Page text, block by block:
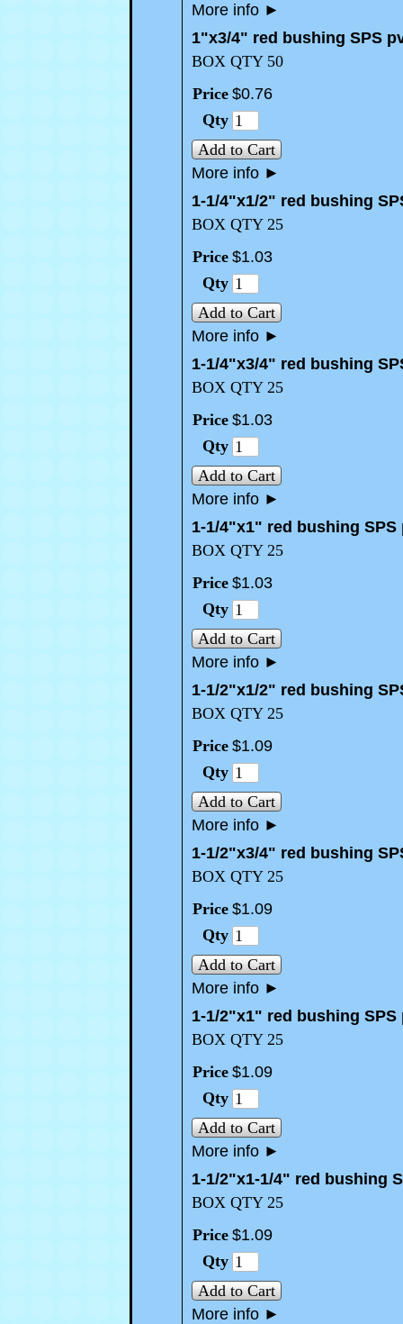
More info ►
1"x3/4" red bushing SPS
BOX QTY 50
Price $0.76
Qty
Add to Cart
More info ►
1-1/4"x1/2" red bushing
BOX QTY 25
Price $1.03
Qty
Add to Cart
More info ►
1-1/4"x3/4" red bushing
BOX QTY 25
Price $1.03
Qty
Add to Cart
More info ►
1-1/4"x1" red bushing SPS
BOX QTY 25
Price $1.03
Qty
Add to Cart
More info ►
1-1/2"x1/2" red bushing
BOX QTY 25
Price $1.09
Qty
Add to Cart
More info ►
1-1/2"x3/4" red bushing
BOX QTY 25
Price $1.09
Qty
Add to Cart
More info ►
1-1/2"x1" red bushing SPS
BOX QTY 25
Price $1.09
Qty
Add to Cart
More info ►
1-1/2"x1-1/4" red bushing
BOX QTY 25
Price $1.09
Qty
Add to Cart
More info ►